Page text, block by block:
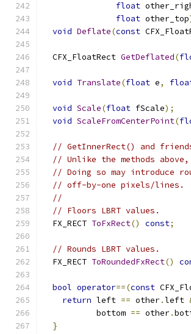
float
float other_top
void Deflate(const
  CFX_FloatRect
GetDeflated(
void Translate(float e,
void Scale(float fScale);
void ScaleFromCenterPoint(
// GetInnerRect() and
// Unlike the methods
// Doing so may introduce
// off-by-one pixels/lines.
//
// Floors LBRT values.
  FX_RECT
ToFxRect() const;
// Rounds LBRT values.
  FX_RECT
ToRoundedFxRect()
bool operator==(const
return left == other.left
           bottom
== other.
}